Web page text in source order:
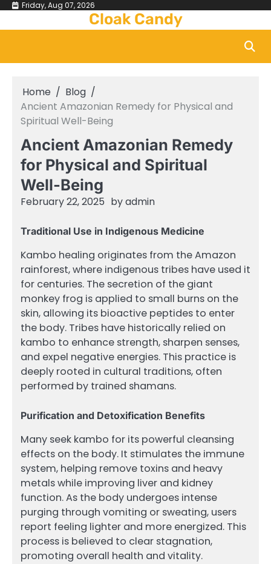
Skip Friday, Aug 07, 2026
Cloak Candy
Home
Blog
Ancient Amazonian Remedy for Physical and
Spiritual Well-Being
Ancient Amazonian Remedy
for Physical and Spiritual
Well-Being
February 22, 2025 byadmin
Traditional Use in Indigenous Medicine
Kambo healing originates from the Amazon
rainforest, where indigenous tribes have used it
for centuries. The secretion of the giant
monkey frog is applied to small burns on the
skin, allowing its bioactive peptides to enter
the body. Tribes have historically relied on
kambo to enhance strength, sharpen senses,
and expel negative energies. This practice is
deeply rooted in cultural traditions, often
performed by trained shamans.
Purification and Detoxification Benefits
Many seek kambo for its powerful cleansing
effects on the body. It stimulates the immune
system, helping remove toxins and heavy
metals while improving liver and kidney
function. As the body undergoes intense
purging through vomiting or sweating, users
report feeling lighter and more energized. This
process is believed to clear stagnation,
promoting overall health and vitality.